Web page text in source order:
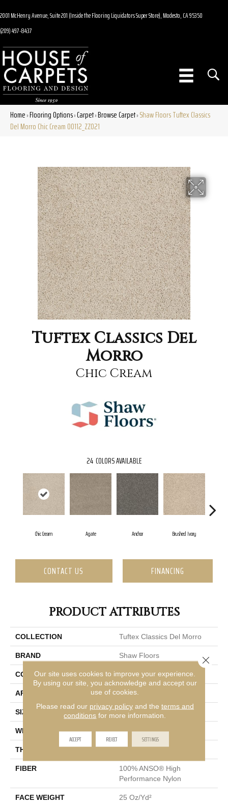
2001 McHenry Avenue, Suite 201 (Inside the Flooring Liquidators Super Store), Modesto, CA 95350
(209) 497-8437
Home»Flooring Options»Carpet»Browse Carpet»Shaw Floors Tuftex Classics
Del Morro Chic Cream 00112_ZZ021
Tuftex Classics Del
Morro
Chic Cream
24 COLORS AVAILABLE
Chic Cream Agate Anchor Brushed Ivory
CONTACT US FINANCING
PRODUCT ATTRIBUTES
COLLECTION Tuftex Classics Del Morro
BRAND Shaw Floors
CONSTRUCTION Texture
APPLICATION Residential
SIZE 12 Ft
WIDTH 12 Ft
THICKNESS 0.57 In
FIBER
100% ANSO® High
Performance Nylon
FACE WEIGHT 25 Oz/yd²
Our site uses cookies to improve your experience.
By using our site, you acknowledge and accept our
use of cookies.
Please read our privacy policyand the terms and
conditions for more information.
ACCEPT REJECT SETTINGS
Close